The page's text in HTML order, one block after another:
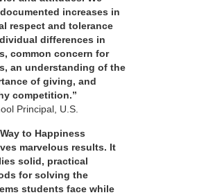
increases in
respect and tolerance
differences in
common concern for
an understanding of the
of giving, and
competition.”
Principal, U.S.
to Happiness
marvelous results. It
solid, practical
for solving the
students face while